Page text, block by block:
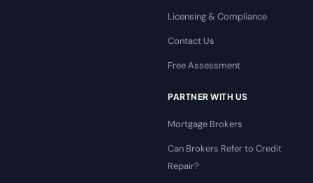
Licensing & Compliance
Contact Us
Free Assessment
PARTNER WITH US
Mortgage Brokers
Can Brokers Refer to Credit
Repair?